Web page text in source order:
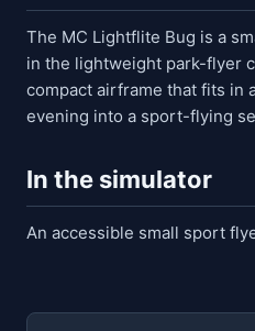
The MC Lightflite Bug is a
in the lightweight park-flyer
compact airframe that fits in
evening into a sport-flying
In the simulator
An accessible small sport